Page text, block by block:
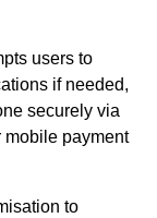
users to
if needed,
securely via
mobile payment
to